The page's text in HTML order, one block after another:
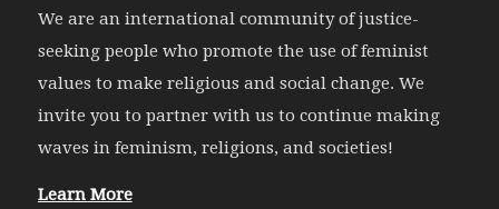
We are an international community of justice-
seeking people who promote the use of feminist
values to make religious and social change. We
invite you to partner with us to continue making
waves in feminism, religions, and societies!
Learn More